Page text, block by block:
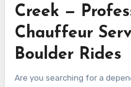
Creek —
Chauffeur
Boulder Rides
Are you searching for a